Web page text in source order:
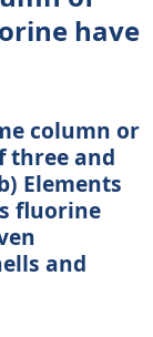
have
column or
three and
Elements
fluorine
and